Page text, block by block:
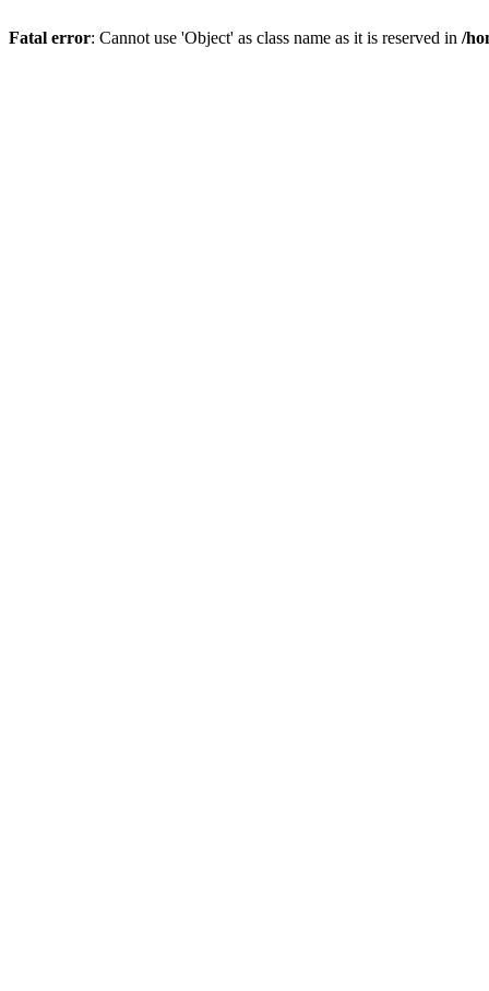
Fatal error: Cannot use 'Object' as class name as it is reserved in /